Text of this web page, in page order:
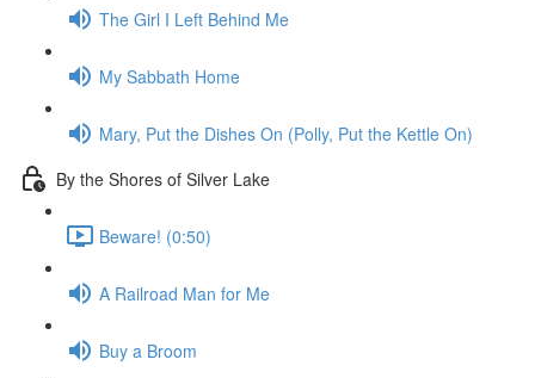
The Girl I Left Behind Me
My Sabbath Home
Mary, Put the Dishes On (Polly, Put the Kettle On)
By the Shores of Silver Lake
Beware! (0:50)
A Railroad Man for Me
Buy a Broom